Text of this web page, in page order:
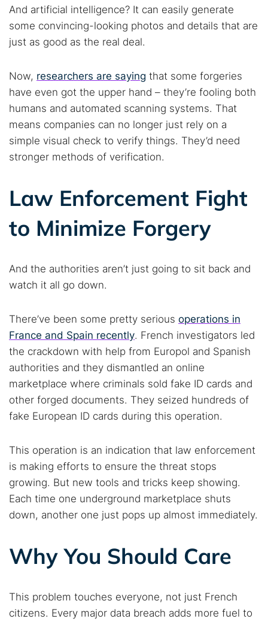
And artificial intelligence? It can easily generate
some convincing-looking photos and details that are
just as good as the real deal.
Now, researchers are saying that some forgeries
have even got the upper hand – they’re fooling both
humans and automated scanning systems. That
means companies can no longer just rely on a
simple visual check to verify things. They’d need
stronger methods of verification.
Law Enforcement Fight
to Minimize Forgery
And the authorities aren’t just going to sit back and
watch it all go down.
There’ve been some pretty serious operations in
France and Spain recently. French investigators led
the crackdown with help from Europol and Spanish
authorities and they dismantled an online
marketplace where criminals sold fake ID cards and
other forged documents. They seized hundreds of
fake European ID cards during this operation.
This operation is an indication that law enforcement
is making efforts to ensure the threat stops
growing. But new tools and tricks keep showing.
Each time one underground marketplace shuts
down, another one just pops up almost immediately.
Why You Should Care
This problem touches everyone, not just French
citizens. Every major data breach adds more fuel to